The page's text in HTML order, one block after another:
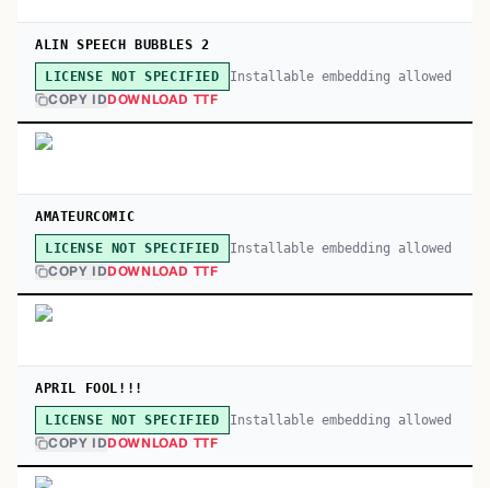
ALIN SPEECH BUBBLES 2
LICENSE NOT SPECIFIED Installable embedding allowed
COPY IDDOWNLOAD TTF
AMATEURCOMIC
LICENSE NOT SPECIFIED Installable embedding allowed
COPY IDDOWNLOAD TTF
APRIL FOOL!!!
LICENSE NOT SPECIFIED Installable embedding allowed
COPY IDDOWNLOAD TTF